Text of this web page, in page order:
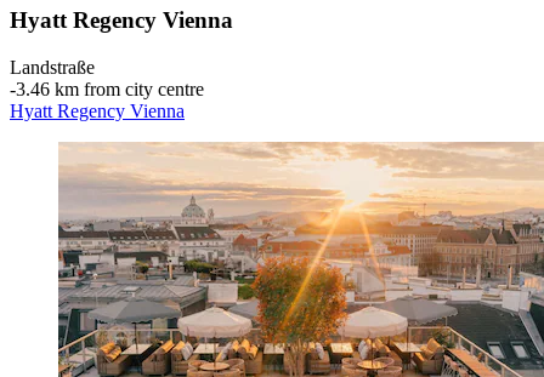
Hyatt Regency Vienna
Landstraße
‐3.46 km from city centre
Hyatt Regency Vienna